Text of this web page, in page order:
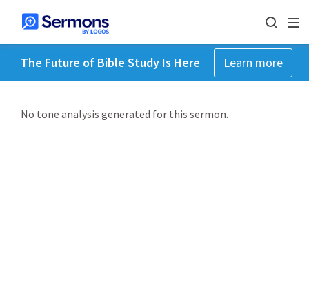
The Future of Bible Study Is Here Learn more
No tone analysis generated for this sermon.